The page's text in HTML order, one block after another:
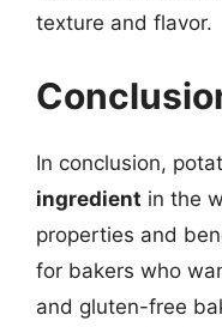
texture and flavor.
In conclusion,
ingredient in the
properties and
for bakers who
and gluten-free